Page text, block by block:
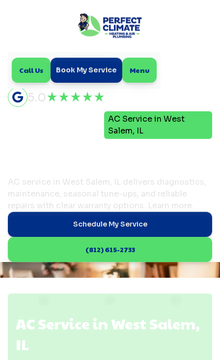
Call Us Book My Service Menu
5.0
AC Service in West
Salem, IL
AC service in West Salem, IL delivers diagnostics,
maintenance, seasonal tune-ups, and reliable
repairs with clear warranty options. Learn more.
Schedule My Service
(812) 615-2733
AC Service in West Salem,
IL